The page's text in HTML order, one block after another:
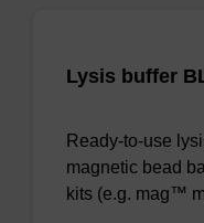
Lysis buffer
Ready-to-use
magnetic bead
kits (e.g. mag™